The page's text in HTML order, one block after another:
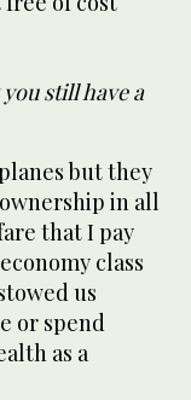
still have a
but they
in all
that I pay
class
us
or spend
as a